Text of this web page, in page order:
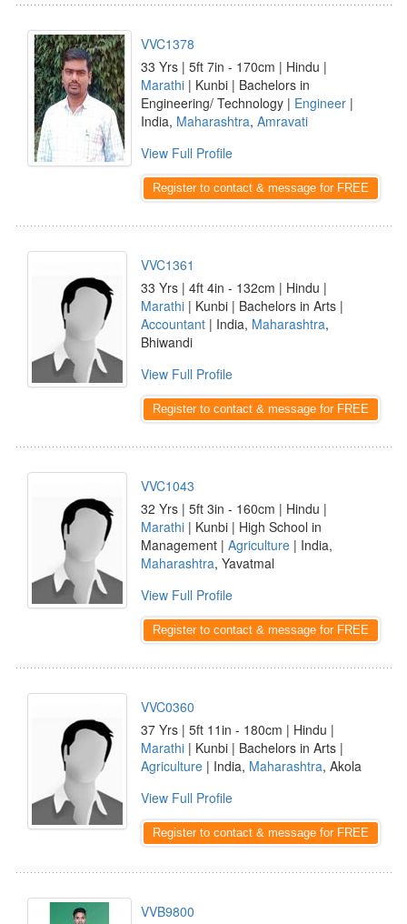
VVC1378
33 Yrs | 5ft 7in - 170cm | Hindu |
Marathi | Kunbi | Bachelors in
Engineering/ Technology | Engineer |
India, Maharashtra, Amravati
View Full Profile
Register to contact & message for FREE
VVC1361
33 Yrs | 4ft 4in - 132cm | Hindu |
Marathi | Kunbi | Bachelors in Arts |
Accountant | India, Maharashtra,
Bhiwandi
View Full Profile
Register to contact & message for FREE
VVC1043
32 Yrs | 5ft 3in - 160cm | Hindu |
Marathi | Kunbi | High School in
Management | Agriculture | India,
Maharashtra, Yavatmal
View Full Profile
Register to contact & message for FREE
VVC0360
37 Yrs | 5ft 11in - 180cm | Hindu |
Marathi | Kunbi | Bachelors in Arts |
Agriculture | India, Maharashtra, Akola
View Full Profile
Register to contact & message for FREE
VVB9800